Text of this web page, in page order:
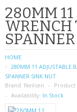
PHONE
NOKIA
SIM CARDS
SAMSUNG
280MM
WRENCH
HOME
280MM 11 ADJUSTABLE
SPANNER SINK NUT
Brand: Neilsen Product
Availability: In Stock